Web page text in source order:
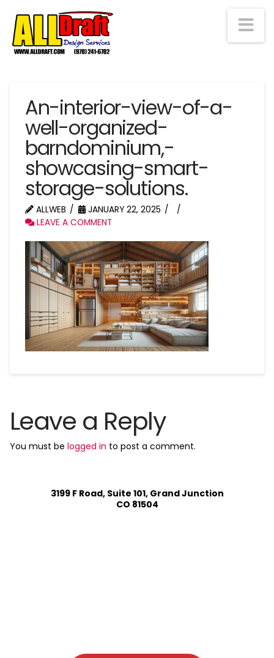
An-interior-view-of-a-
well-organized-
barndominium,-
showcasing-smart-
storage-solutions.
ALLWEB
JANUARY 22, 2025
LEAVE A COMMENT
Leave a Reply
You must be logged in to post a comment.
3199 F Road, Suite 101, Grand Junction
CO 81504